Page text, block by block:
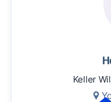
Keller